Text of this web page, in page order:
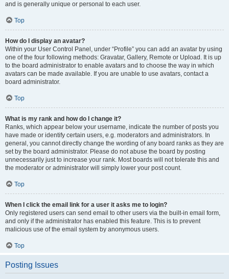
and is generally unique or personal to each user.
Top
How do I display an avatar?
Within your User Control Panel, under “Profile” you can add an avatar by using
one of the four following methods: Gravatar, Gallery, Remote or Upload. It is up
to the board administrator to enable avatars and to choose the way in which
avatars can be made available. If you are unable to use avatars, contact a
board administrator.
Top
What is my rank and how do I change it?
Ranks, which appear below your username, indicate the number of posts you
have made or identify certain users, e.g. moderators and administrators. In
general, you cannot directly change the wording of any board ranks as they are
set by the board administrator. Please do not abuse the board by posting
unnecessarily just to increase your rank. Most boards will not tolerate this and
the moderator or administrator will simply lower your post count.
Top
When I click the email link for a user it asks me to login?
Only registered users can send email to other users via the built-in email form,
and only if the administrator has enabled this feature. This is to prevent
malicious use of the email system by anonymous users.
Top
Posting Issues